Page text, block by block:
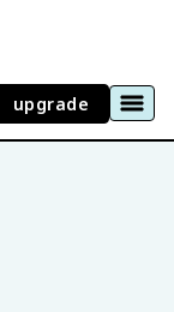
upgrade